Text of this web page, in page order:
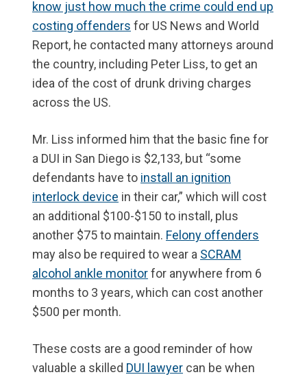
know just how much the crime could end up
costing offenders for US News and World
Report, he contacted many attorneys around
the country, including Peter Liss, to get an
idea of the cost of drunk driving charges
across the US.
Mr. Liss informed him that the basic fine for
a DUI in San Diego is $2,133, but “some
defendants have to install an ignition
interlock device in their car,” which will cost
an additional $100-$150 to install, plus
another $75 to maintain. Felony offenders
may also be required to wear a SCRAM
alcohol ankle monitorfor anywhere from 6
months to 3 years, which can cost another
$500 per month.
These costs are a good reminder of how
valuable a skilled DUI lawyer can be when